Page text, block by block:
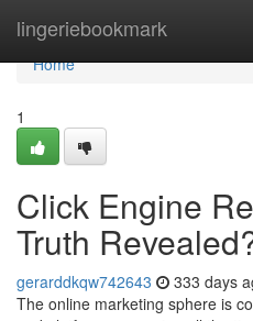
lingeriebookmark
Home
Home
1
Click Engine
Truth
gerarddkqw742643 333 days
The online marketing sphere is